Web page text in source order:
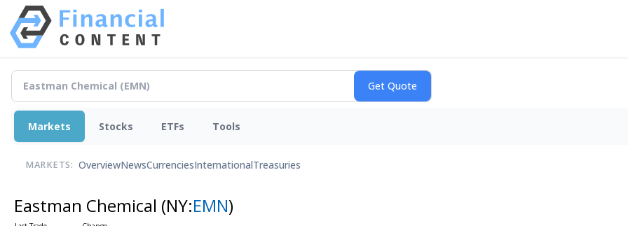
Markets Stocks ETFs Tools
MARKETS: OverviewNewsCurrenciesInternationalTreasuries
Eastman Chemical (NY:EMN)